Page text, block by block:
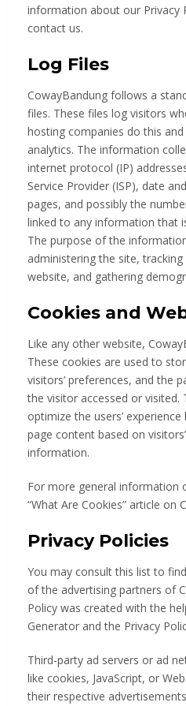
information about our Privacy
contact us.
Log Files
CowayBandung follows a
files. These files log visitors
hosting companies do this
analytics. The information
internet protocol (IP)
Service Provider (ISP), date
pages, and possibly the
linked to any information that
The purpose of the
administering the site,
website, and gathering
Cookies and
Like any other website,
These cookies are used to
visitors’ preferences, and the
the visitor accessed or
optimize the users’
page content based on
information.
For more general information
“What Are Cookies” article on
Privacy Policies
You may consult this list to
of the advertising partners of
Policy was created with the
Generator and the Privacy
Third-party ad servers or ad
like cookies, JavaScript, or
their respective